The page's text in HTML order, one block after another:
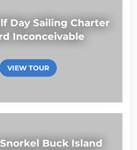
Day Sailing Charter
Inconceivable
VIEW TOUR
Buck Island